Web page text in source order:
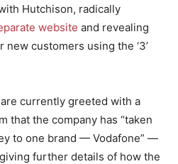
Hutchison, radically
website and revealing
customers using the ‘3’
currently greeted with a
that the company has “taken
to one brand — Vodafone” —
further details of how the